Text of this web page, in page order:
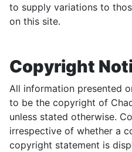
to supply variations to
on this site.
Copyright
All information presented
to be the copyright of
unless stated otherwise.
irrespective of whether a
copyright statement is